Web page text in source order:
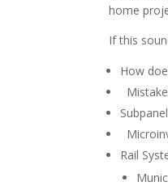
home
If this
How
Rail